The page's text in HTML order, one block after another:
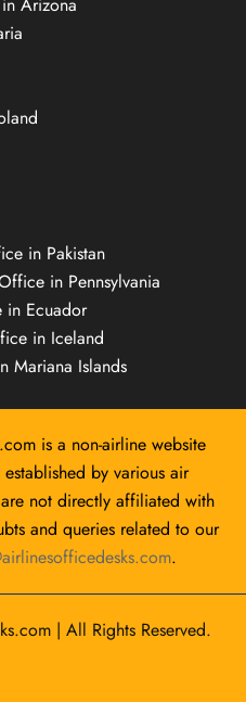
in Pakistan
in Pennsylvania
in Ecuador
in Iceland
Mariana Islands
is a non-airline website
by various air
not directly affiliated with
and queries related to our
.
| All Rights Reserved.